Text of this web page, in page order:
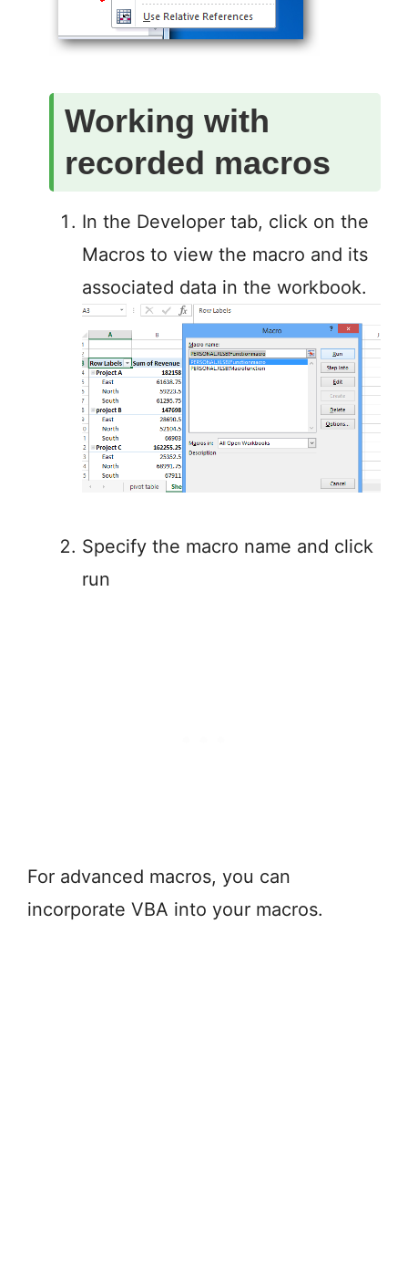
Working with
recorded macros
In the Developer tab, click on the
Macros to view the macro and its
associated data in the workbook.
Specify the macro name and click
run
For advanced macros, you can
incorporate VBA into your macros.